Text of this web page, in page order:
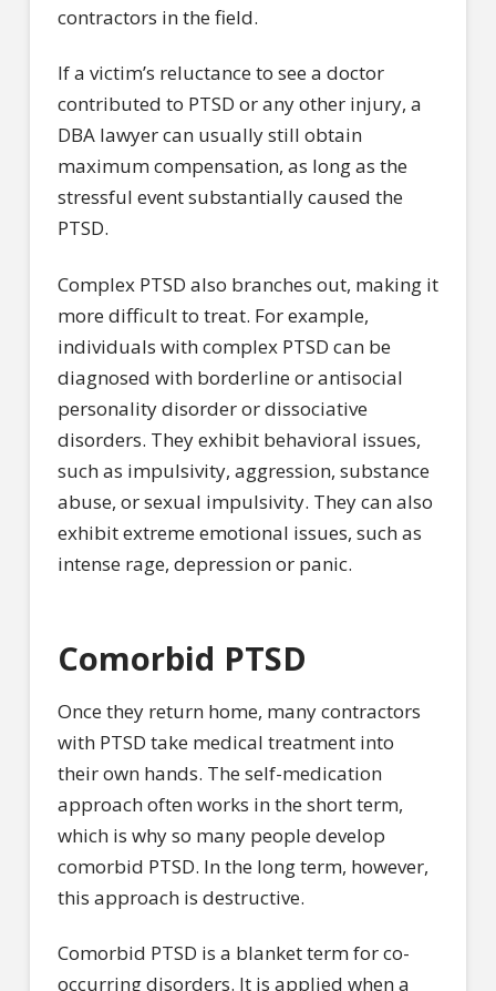
contractors in the field.
If a victim’s reluctance to see a doctor
contributed to PTSD or any other injury, a
DBA lawyer can usually still obtain
maximum compensation, as long as the
stressful event substantially caused the
PTSD.
Complex PTSD also branches out, making it
more difficult to treat. For example,
individuals with complex PTSD can be
diagnosed with borderline or antisocial
personality disorder or dissociative
disorders. They exhibit behavioral issues,
such as impulsivity, aggression, substance
abuse, or sexual impulsivity. They can also
exhibit extreme emotional issues, such as
intense rage, depression or panic.
Comorbid PTSD
Once they return home, many contractors
with PTSD take medical treatment into
their own hands. The self-medication
approach often works in the short term,
which is why so many people develop
comorbid PTSD. In the long term, however,
this approach is destructive.
Comorbid PTSD is a blanket term for co-
occurring disorders. It is applied when a